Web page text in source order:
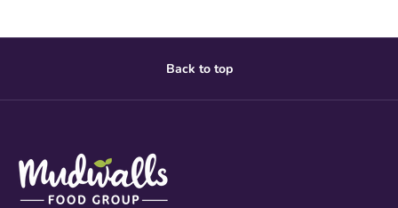
Back to top